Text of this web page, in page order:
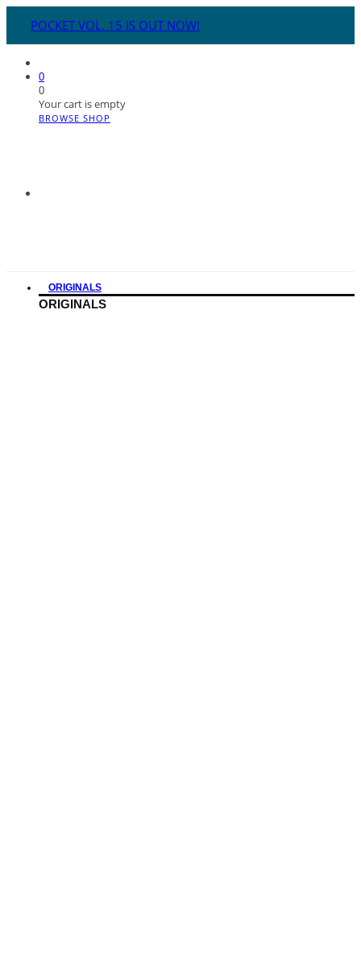
POCKET VOL. 15 IS OUT NOW!
0
0
Your cart is empty
BROWSE SHOP
ORIGINALS
ORIGINALS